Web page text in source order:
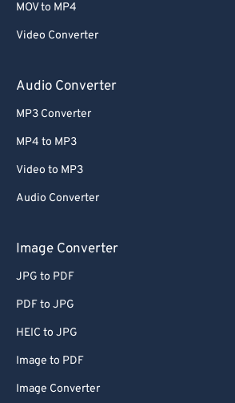
MOV to MP4
Video Converter
Audio Converter
MP3 Converter
MP4 to MP3
Video to MP3
Audio Converter
Image Converter
JPG to PDF
PDF to JPG
HEIC to JPG
Image to PDF
Image Converter